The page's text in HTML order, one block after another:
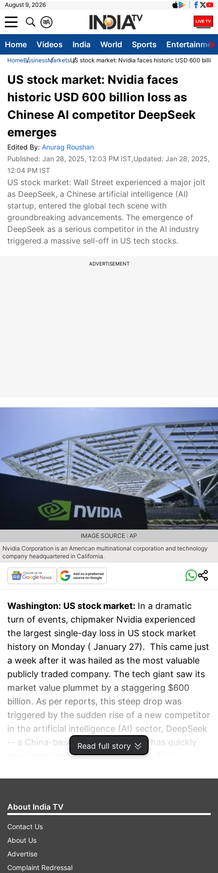
August 9, 2026
A
क
Home Videos India World Sports
HomeBusinessMarketsUS stock market: Nvidia faces historic USD 600
Read full story
US stock market: Nvidia faces
historic USD 600 billion loss as
Chinese AI competitor DeepSeek
emerges
Edited By: Anurag Roushan
Published: Jan 28, 2025, 12:03 PM IST,Updated: Jan 28, 2025,
12:04 PM IST
US stock market: Wall Street experienced a major jolt
as DeepSeek, a Chinese artificial intelligence (AI)
startup, entered the global tech scene with
groundbreaking advancements. The emergence of
DeepSeek as a serious competitor in the AI industry
triggered a massive sell-off in US tech stocks.
ADVERTISEMENT
Nvidia Corporation is an American multinational corporation and technology
company headquartered in California.
IMAGE SOURCE : AP
Washington: US stock market: In a dramatic
turn of events, chipmaker Nvidia experienced
the largest single-day loss in US stock market
history on Monday ( January 27). This came just
a week after it was hailed as the most valuable
publicly traded company. The tech giant saw its
market value plummet by a staggering $600
billion. As per reports, this steep drop was
triggered by the sudden rise of a new competitor
in the artificial intelligence (AI) sector, DeepSeek
-- a China-based AI company that has quickly
positioned itself as a serious rival to Nvidia.
About India TV
Contact Us
About Us
Advertise
Complaint Redressal